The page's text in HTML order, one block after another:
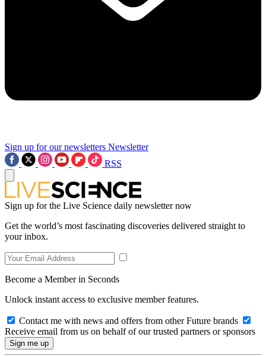
Sign up for our newsletters Newsletter
RSS
Sign up for the Live Science daily newsletter now
Get the world’s most fascinating discoveries delivered straight to
your inbox.
Become a Member in Seconds
Unlock instant access to exclusive member features.
Contact me with news and offers from other Future brands
Receive email from us on behalf of our trusted partners or sponsors